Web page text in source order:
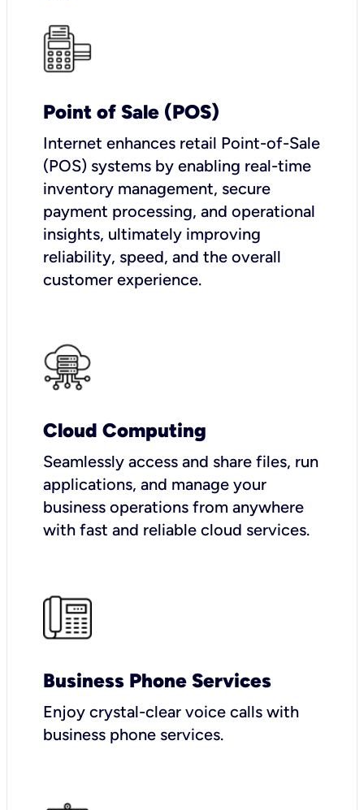
Point of Sale (POS)
Internet enhances retail Point-of-Sale
(POS) systems by enabling real-time
inventory management, secure
payment processing, and operational
insights, ultimately improving
reliability, speed, and the overall
customer experience.
Cloud Computing
Seamlessly access and share files, run
applications, and manage your
business operations from anywhere
with fast and reliable cloud services.
Business Phone Services
Enjoy crystal-clear voice calls with
business phone services.